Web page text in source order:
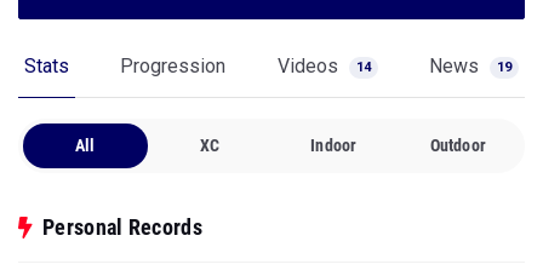
Stats Progression Videos 14 News 19
All XC Indoor Outdoor
Personal Records